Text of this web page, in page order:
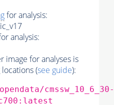
for analysis:
analysis:
image for analyses is
(see guide):
cmssw_10_6_30-